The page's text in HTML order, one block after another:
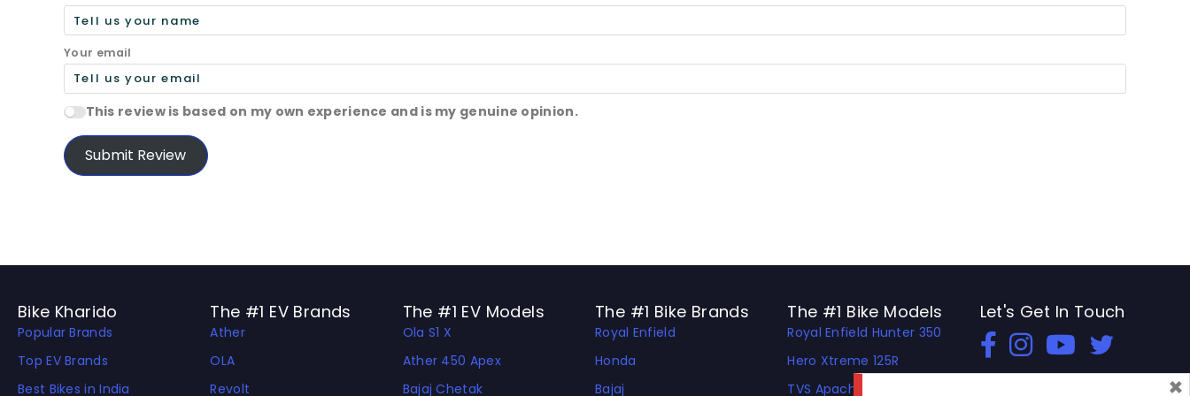
Your email
This review is based on my own experience and is my genuine opinion.
Submit Review
Bike Kharido
Popular Brands
Top EV Brands
Best Bikes in India
The #1 EV Brands
Ather
OLA
Revolt
The #1 EV Models
Ola S1 X
Ather 450 Apex
Bajaj Chetak
The #1 Bike Brands
Royal Enfield
Honda
Bajaj
The #1 Bike Models
Royal Enfield Hunter 350
Hero Xtreme 125R
TVS Apache RTR 310
Let's Get In Touch
Open In New Window
Open In New Window
Open In New Window
×